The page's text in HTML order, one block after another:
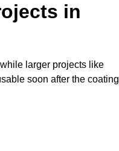
in
larger projects like
soon after the coating